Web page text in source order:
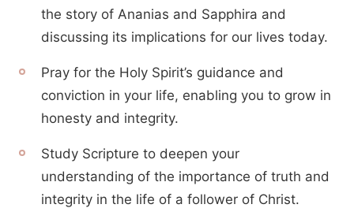
the story of Ananias and Sapphira and
discussing its implications for our lives today.
Pray for the Holy Spirit’s guidance and
conviction in your life, enabling you to grow in
honesty and integrity.
Study Scripture to deepen your
understanding of the importance of truth and
integrity in the life of a follower of Christ.